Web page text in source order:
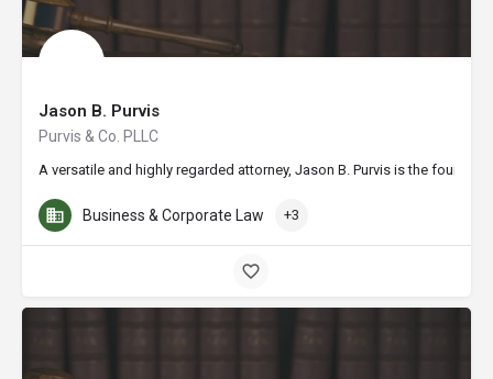
Jason B. Purvis
Purvis & Co. PLLC
A versatile and highly regarded attorney, Jason B. Purvis is the
Business & Corporate Law +3